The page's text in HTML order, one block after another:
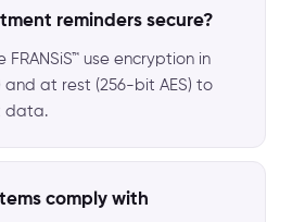
reminders secure?
FRANSiS™ use encryption in
and at rest (256-bit AES) to
data.
comply with